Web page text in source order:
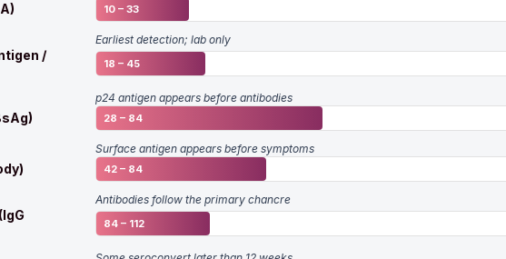
10 – 33
Earliest detection; lab only
/
18 – 45
p24 antigen appears before antibodies
28 – 84
Surface antigen appears before symptoms
42 – 84
Antibodies follow the primary chancre
84 – 112